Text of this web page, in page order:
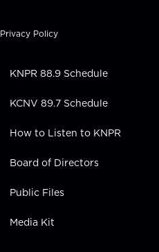
k
e
i
n
Privacy Policy
KNPR 88.9 Schedule
KCNV 89.7 Schedule
How to Listen to KNPR
Board of Directors
Public Files
Media Kit